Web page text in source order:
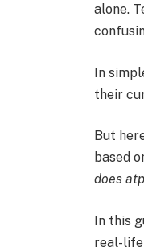
alone.
In
their
But
based
does
In this
real-life